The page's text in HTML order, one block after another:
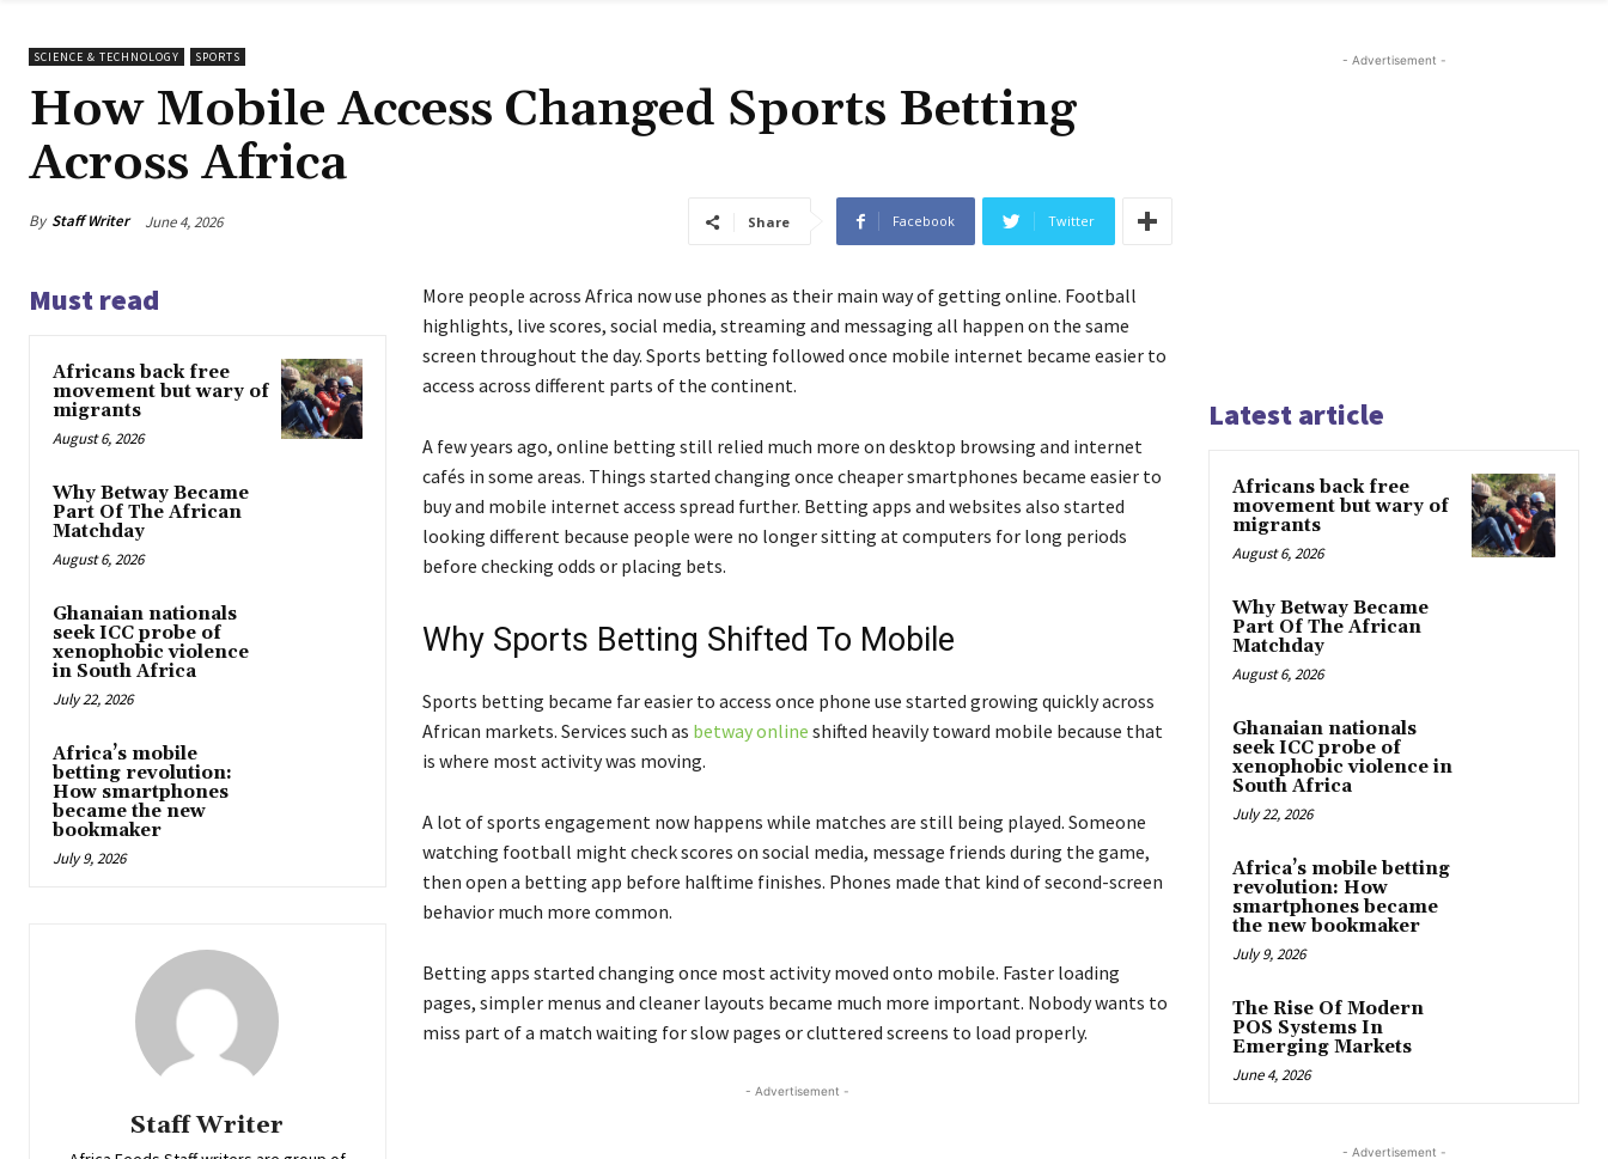
SCIENCE & TECHNOLOGY SPORTS
How Mobile Access Changed Sports Betting
Across Africa
By Staff Writer June 4, 2026 Share Facebook Twitter
Must read
Africans back free
movement but wary of
migrants
August 6, 2026
Why Betway Became
Part Of The African
Matchday
August 6, 2026
Ghanaian nationals
seek ICC probe of
xenophobic violence
in South Africa
July 22, 2026
Africa’s mobile
betting revolution:
How smartphones
became the new
bookmaker
July 9, 2026
Staff Writer
More people across Africa now use phones as their main way of getting online. Football
highlights, live scores, social media, streaming and messaging all happen on the same
screen throughout the day. Sports betting followed once mobile internet became easier to
access across different parts of the continent.
A few years ago, online betting still relied much more on desktop browsing and internet
cafés in some areas. Things started changing once cheaper smartphones became easier to
buy and mobile internet access spread further. Betting apps and websites also started
looking different because people were no longer sitting at computers for long periods
before checking odds or placing bets.
Why Sports Betting Shifted To Mobile
Sports betting became far easier to access once phone use started growing quickly across
African markets. Services such as betway online shifted heavily toward mobile because that
is where most activity was moving.
A lot of sports engagement now happens while matches are still being played. Someone
watching football might check scores on social media, message friends during the game,
then open a betting app before halftime finishes. Phones made that kind of second-screen
behavior much more common.
Betting apps started changing once most activity moved onto mobile. Faster loading
pages, simpler menus and cleaner layouts became much more important. Nobody wants to
miss part of a match waiting for slow pages or cluttered screens to load properly.
- Advertisement -
- Advertisement -
Latest article
Africans back free
movement but wary of
migrants
August 6, 2026
Why Betway Became
Part Of The African
Matchday
August 6, 2026
Ghanaian nationals
seek ICC probe of
xenophobic violence in
South Africa
July 22, 2026
Africa’s mobile betting
revolution: How
smartphones became
the new bookmaker
July 9, 2026
The Rise Of Modern
POS Systems In
Emerging Markets
June 4, 2026
- Advertisement -